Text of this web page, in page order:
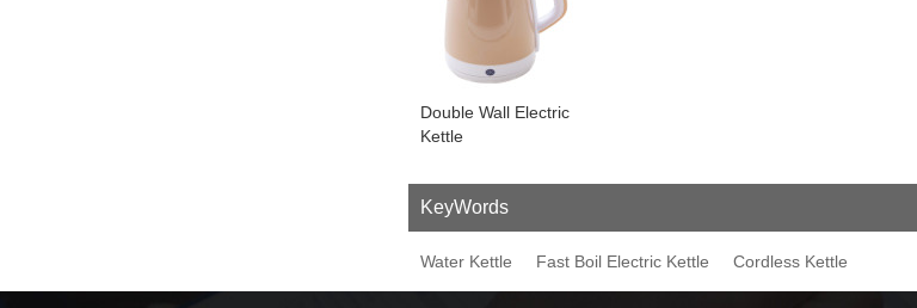
Double Wall Electric
Kettle
KeyWords
Water Kettle Fast Boil Electric Kettle Cordless Kettle